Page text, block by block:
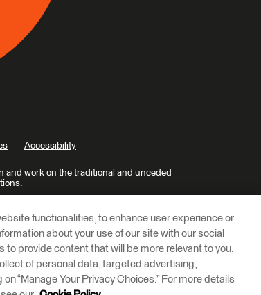
and work on the traditional and unceded
Accessibility
functionalities, to enhance user experience or
about your use of our site with our social
provide content that will be more relevant to you.
of personal data, targeted advertising,
“Manage Your Privacy Choices.” For more details